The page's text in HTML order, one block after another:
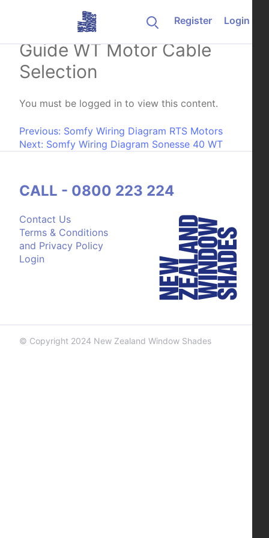
Register
Login
Somfy Electrical Wiring
Guide WT Motor Cable
Selection
You must be logged in to view this content.
Post navigation
Previous: Somfy Wiring Diagram RTS Motors
Next: Somfy Wiring Diagram Sonesse 40 WT
Contact Us
Terms & Conditions
and Privacy Policy
Login
CALL - 0800 223 224
© Copyright 2024 New Zealand Window Shades